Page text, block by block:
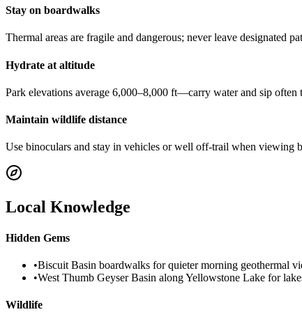
Stay on boardwalks
Thermal areas are fragile and dangerous; never leave designated
Hydrate at altitude
Park elevations average 6,000–8,000 ft—carry water and sip often
Maintain wildlife distance
Use binoculars and stay in vehicles or well off-trail when viewing
Local Knowledge
Hidden Gems
•Biscuit Basin boardwalks for quieter morning geothermal
•West Thumb Geyser Basin along Yellowstone Lake for
Wildlife